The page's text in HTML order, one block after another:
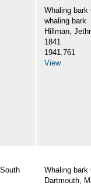
Whaling bark
whaling bark
Hillman,
1841
1941.761
View
Whaling bark
Dartmouth,